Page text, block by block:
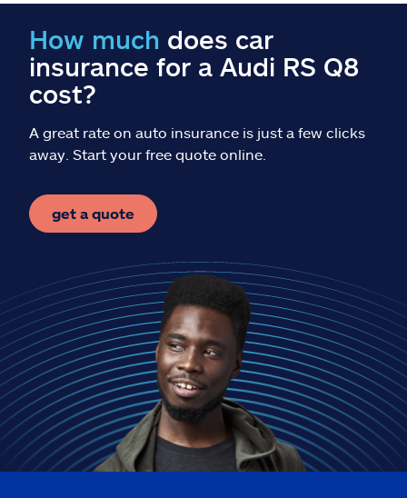
Claims
Help & support
Explore Allstate
Ashburn, VA 20146
How much does car
insurance for a Audi RS Q8
cost?
A great rate on auto insurance is just a few clicks
away. Start your free quote online.
get a quote